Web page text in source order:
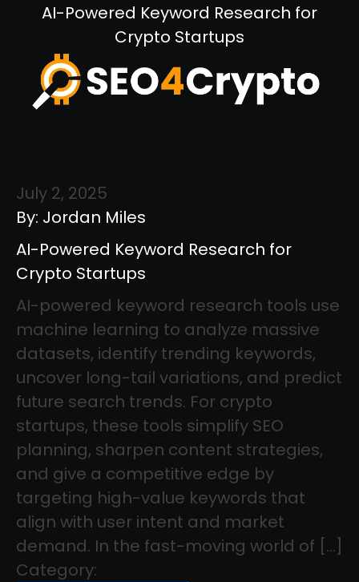
AI-Powered Keyword Research for
Crypto Startups
July 2, 2025
By: Jordan Miles
AI-Powered Keyword Research for
Crypto Startups
AI-powered keyword research tools use
machine learning to analyze massive
datasets, identify trending keywords,
uncover long-tail variations, and predict
future search trends. For crypto
startups, these tools simplify SEO
planning, sharpen content strategies,
and give a competitive edge by
targeting high-value keywords that
align with user intent and market
demand. In the fast-moving world of […]
Category: